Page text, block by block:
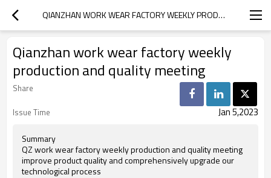
QIANZHAN WORK WEAR FACTORY WEEKLY PRODUCTION AND QUALITY MEETING
Qianzhan work wear factory weekly
production and quality meeting
Share
Issue Time
Jan 5,2023
Summary
QZ work wear factory weekly production and quality meeting
improve product quality and comprehensively upgrade our
technological process